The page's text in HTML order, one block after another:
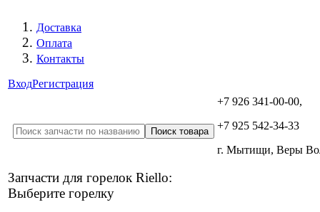
Доставка
Оплата
Контакты
ВходРегистрация
+7 926 341-00-00,
+7 925 542-34-33
г. Мытищи, Веры
Запчасти для горелок Riello:
Выберите горелку